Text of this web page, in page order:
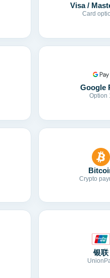
Visa /
Card
Google
Option
Crypto
银联